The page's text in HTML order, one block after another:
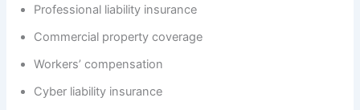
Professional liability insurance
Commercial property coverage
Workers’ compensation
Cyber liability insurance